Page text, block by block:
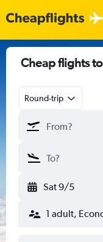
Cheap flights
Round-trip
Sat 9/5
1 adult,